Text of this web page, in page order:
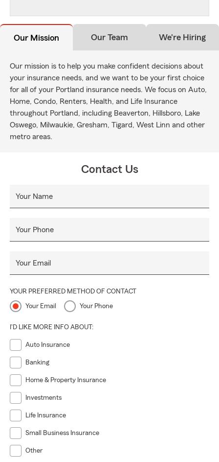
Our Mission Our Team We're Hiring
Our mission is to help you make confident decisions about
your insurance needs, and we want to be your first choice
for all of your Portland insurance needs. We focus on Auto,
Home, Condo, Renters, Health, and Life Insurance
throughout Portland, including Beaverton, Hillsboro, Lake
Oswego, Milwaukie, Gresham, Tigard, West Linn and other
metro areas.
Contact Us
Your Name
Your Phone
Your Email
YOUR PREFERRED METHOD OF CONTACT
Your Email Your Phone
I'D LIKE MORE INFO ABOUT:
Auto Insurance
Banking
Home & Property Insurance
Investments
Life Insurance
Small Business Insurance
Other